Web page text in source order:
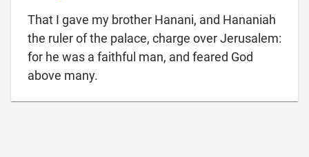
That I gave my brother Hanani, and Hananiah
the ruler of the palace, charge over Jerusalem:
for he was a faithful man, and feared God
above many.